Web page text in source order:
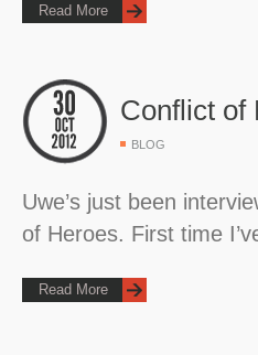
Read More
Conflict of
BLOG
Uwe’s just been
of Heroes. First time
Read More